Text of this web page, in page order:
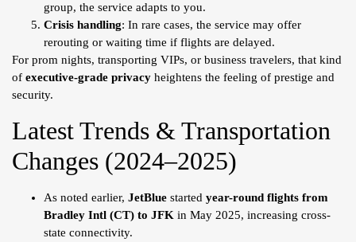
group, the service adapts to you.
Crisis handling: In rare cases, the service may offer
rerouting or waiting time if flights are delayed.
For prom nights, transporting VIPs, or business travelers, that kind
of executive-grade privacy heightens the feeling of prestige and
security.
Latest Trends & Transportation
Changes (2024–2025)
As noted earlier, JetBlue started year-round flights from
Bradley Intl (CT) to JFK in May 2025, increasing cross-
state connectivity.